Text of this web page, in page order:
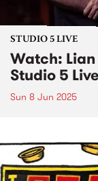
STUDIO 5 LIVE
Watch:
Studio 5 Live
Sun 8 Jun 2025